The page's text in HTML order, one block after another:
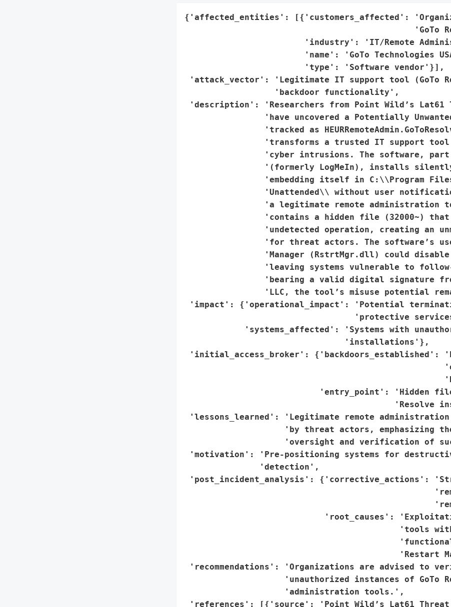
{'affected_entities': [{'customers_affected':
'GoTo
'industry': 'IT/Remote
'name': 'GoTo Technologies
                        'type': 'Software vendor'}],
'attack_vector': 'Legitimate IT support tool (GoTo
                  'backdoor functionality',
'description': 'Researchers from Point Wild’s Lat61
'have uncovered a Potentially
'tracked as
'transforms a trusted IT support tool
'cyber intrusions. The software, part
'(formerly LogMeIn), installs
'embedding itself in C:\\Program
'Unattended\\ without user
'a legitimate remote administration
'contains a hidden file (32000~) that
'undetected operation, creating an
'for threat actors. The software’s
'Manager (RstrtMgr.dll) could disable
'leaving systems vulnerable to
'bearing a valid digital signature
'LLC, the tool’s misuse potential
'impact': {'operational_impact': 'Potential
'protective
'systems_affected': 'Systems with
                                'installations'},
'initial_access_broker': {'backdoors_established':
'entry_point': 'Hidden
'Resolve
'lessons_learned': 'Legitimate remote administration
'by threat actors, emphasizing
'oversight and verification of
'motivation': 'Pre-positioning systems for
               'detection',
'post_incident_analysis': {'corrective_actions':
'root_causes':
'tools
'Restart
'recommendations': 'Organizations are advised to
'unauthorized instances of GoTo
                    'administration tools.',
'references': [{'source': 'Point Wild’s Lat61 Threat